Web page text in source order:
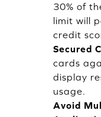
30% of
limit will
credit
Secured
cards
display
usage.
Avoid